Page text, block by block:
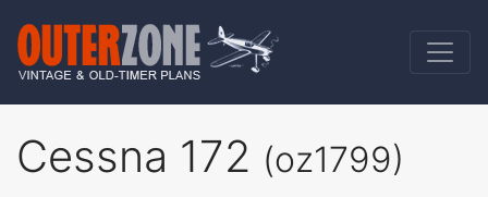
Cessna 172 (oz1799)